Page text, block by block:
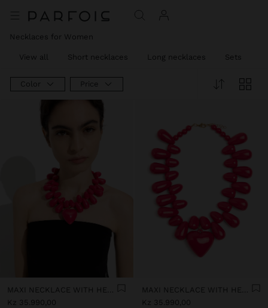
Necklaces for Women
View all Short necklaces Long necklaces Sets
Color Price
MAXI NECKLACE WITH HEART PENDANT
Kz 35.990,00
MAXI NECKLACE WITH HEART PENDANT
Kz 35.990,00